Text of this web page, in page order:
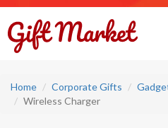
Home Corporate Gifts
Wireless Charger